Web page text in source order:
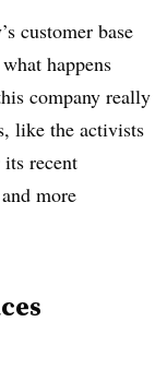
customer base
happens
company really
like the activists
recent
more